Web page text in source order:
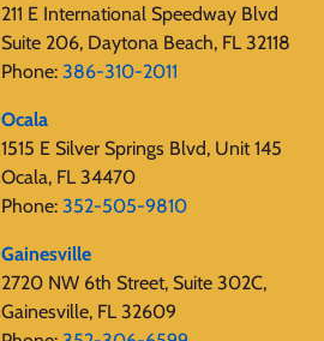
211 E International Speedway Blvd
Suite 206, Daytona Beach, FL 32118
Phone: 386-310-2011
Ocala
1515 E Silver Springs Blvd, Unit 145
Ocala, FL 34470
Phone: 352-505-9810
Gainesville
2720 NW 6th Street, Suite 302C,
Gainesville, FL 32609